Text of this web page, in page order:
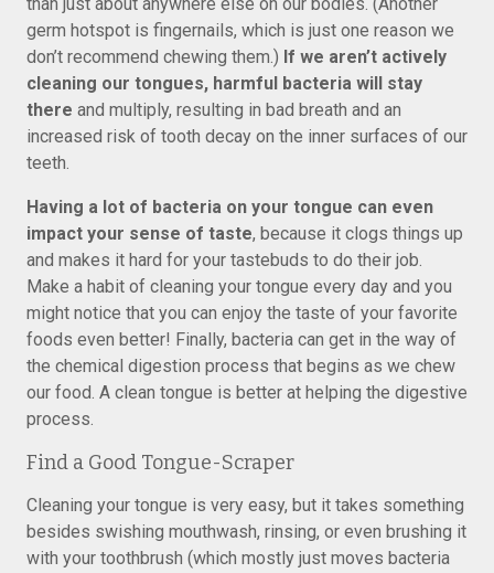
germ hotspot is fingernails, which is just one reason we
don’t recommend chewing them.) If we aren’t actively
cleaning our tongues, harmful bacteria will stay
there and multiply, resulting in bad breath and an
increased risk of tooth decay on the inner surfaces of our
teeth.
Having a lot of bacteria on your tongue can even
impact your sense of taste, because it clogs things up
and makes it hard for your tastebuds to do their job.
Make a habit of cleaning your tongue every day and you
might notice that you can enjoy the taste of your favorite
foods even better! Finally, bacteria can get in the way of
the chemical digestion process that begins as we chew
our food. A clean tongue is better at helping the digestive
process.
Find a Good Tongue-Scraper
Cleaning your tongue is very easy, but it takes something
besides swishing mouthwash, rinsing, or even brushing it
with your toothbrush (which mostly just moves bacteria